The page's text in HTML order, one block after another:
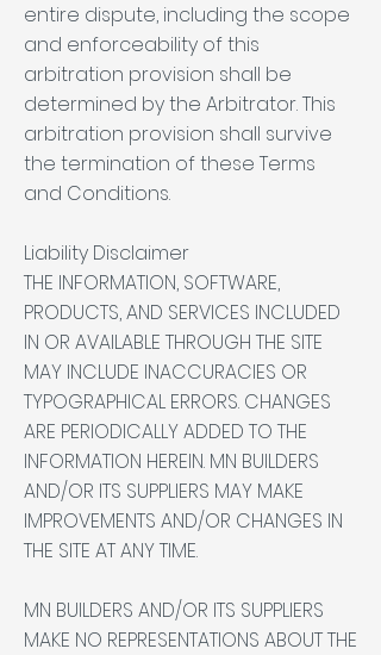
entire dispute, including the scope
and enforceability of this
arbitration provision shall be
determined by the Arbitrator. This
arbitration provision shall survive
the termination of these Terms
and Conditions.
Liability Disclaimer
THE INFORMATION, SOFTWARE,
PRODUCTS, AND SERVICES INCLUDED
IN OR AVAILABLE THROUGH THE SITE
MAY INCLUDE INACCURACIES OR
TYPOGRAPHICAL ERRORS. CHANGES
ARE PERIODICALLY ADDED TO THE
INFORMATION HEREIN. MN BUILDERS
AND/OR ITS SUPPLIERS MAY MAKE
IMPROVEMENTS AND/OR CHANGES IN
THE SITE AT ANY TIME.
MN BUILDERS AND/OR ITS SUPPLIERS
MAKE NO REPRESENTATIONS ABOUT THE